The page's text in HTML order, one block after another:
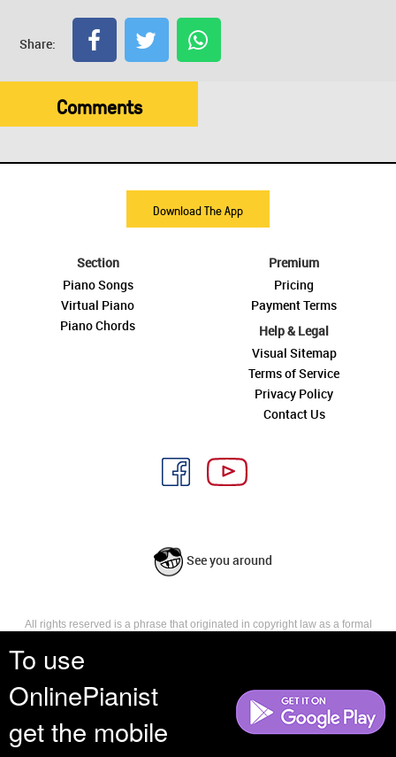
To use
OnlinePianist
get the mobile
Share:
Comments
Download The App
Section
Piano Songs
Virtual Piano
Piano Chords
Premium
Pricing
Payment Terms
Help & Legal
Visual Sitemap
Terms of Service
Privacy Policy
Contact Us
See you around
All rights reserved is a phrase that originated in copyright law as a formal
reserves, or holds for their own use, all the rights provided by copyright law,
such as distribution, performance, and creation of derivative works that is,